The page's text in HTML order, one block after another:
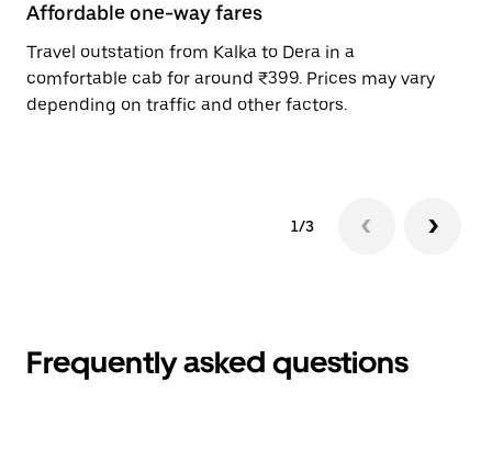
Affordable one-way fares
Travel outstation from Kalka to Dera in a
comfortable cab for around ₹399. Prices may vary
depending on traffic and other factors.
1/3
Frequently asked questions